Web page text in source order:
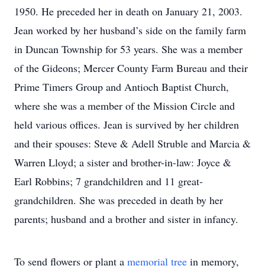
1950. He preceded her in death on January 21, 2003.
Jean worked by her husband’s side on the family farm
in Duncan Township for 53 years. She was a member
of the Gideons; Mercer County Farm Bureau and their
Prime Timers Group and Antioch Baptist Church,
where she was a member of the Mission Circle and
held various offices. Jean is survived by her children
and their spouses: Steve & Adell Struble and Marcia &
Warren Lloyd; a sister and brother-in-law: Joyce &
Earl Robbins; 7 grandchildren and 11 great-
grandchildren. She was preceded in death by her
parents; husband and a brother and sister in infancy.
To send flowers or plant a memorial tree in memory,